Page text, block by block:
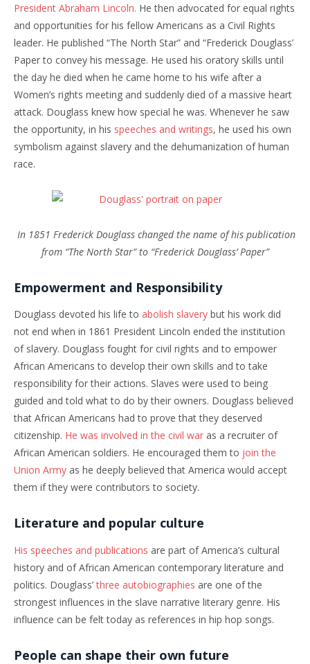
President Abraham Lincoln. He then advocated for equal rights
and opportunities for his fellow Americans as a Civil Rights
leader. He published “The North Star” and “Frederick Douglass’
Paper to convey his message. He used his oratory skills until
the day he died when he came home to his wife after a
Women’s rights meeting and suddenly died of a massive heart
attack. Douglass knew how special he was. Whenever he saw
the opportunity, in his speeches and writings, he used his own
symbolism against slavery and the dehumanization of human
race.
In 1851 Frederick Douglass changed the name of his publication
from “The North Star” to “Frederick Douglass’ Paper”
Empowerment and Responsibility
Douglass devoted his life to abolish slavery but his work did
not end when in 1861 President Lincoln ended the institution
of slavery. Douglass fought for civil rights and to empower
African Americans to develop their own skills and to take
responsibility for their actions. Slaves were used to being
guided and told what to do by their owners. Douglass believed
that African Americans had to prove that they deserved
citizenship. He was involved in the civil war as a recruiter of
African American soldiers. He encouraged them to join the
Union Army as he deeply believed that America would accept
them if they were contributors to society.
Literature and popular culture
His speeches and publications are part of America’s cultural
history and of African American contemporary literature and
politics. Douglass’three autobiographies are one of the
strongest influences in the slave narrative literary genre. His
influence can be felt today as references in hip hop songs.
People can shape their own future